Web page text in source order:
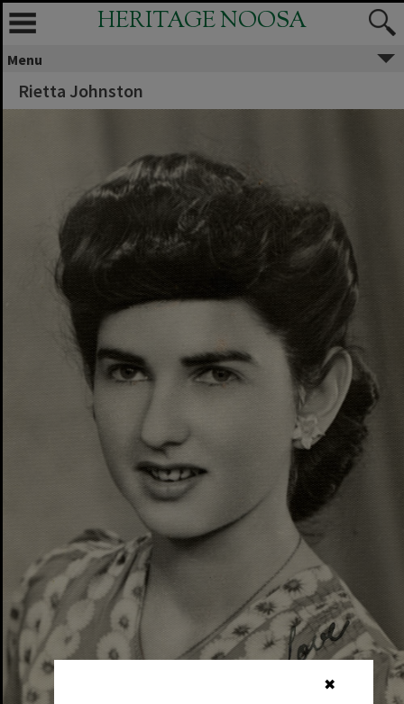
✖
HERITAGE NOOSA
Menu
Rietta Johnston